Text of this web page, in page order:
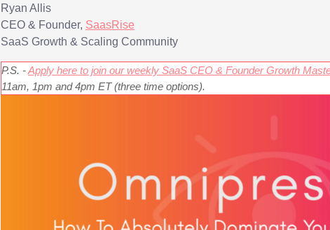
Ryan Allis
CEO & Founder, SaasRise
SaaS Growth & Scaling Community
P.S. -Apply here to join our weekly SaaS CEO & Founder Growth
11am, 1pm and 4pm ET (three time options).